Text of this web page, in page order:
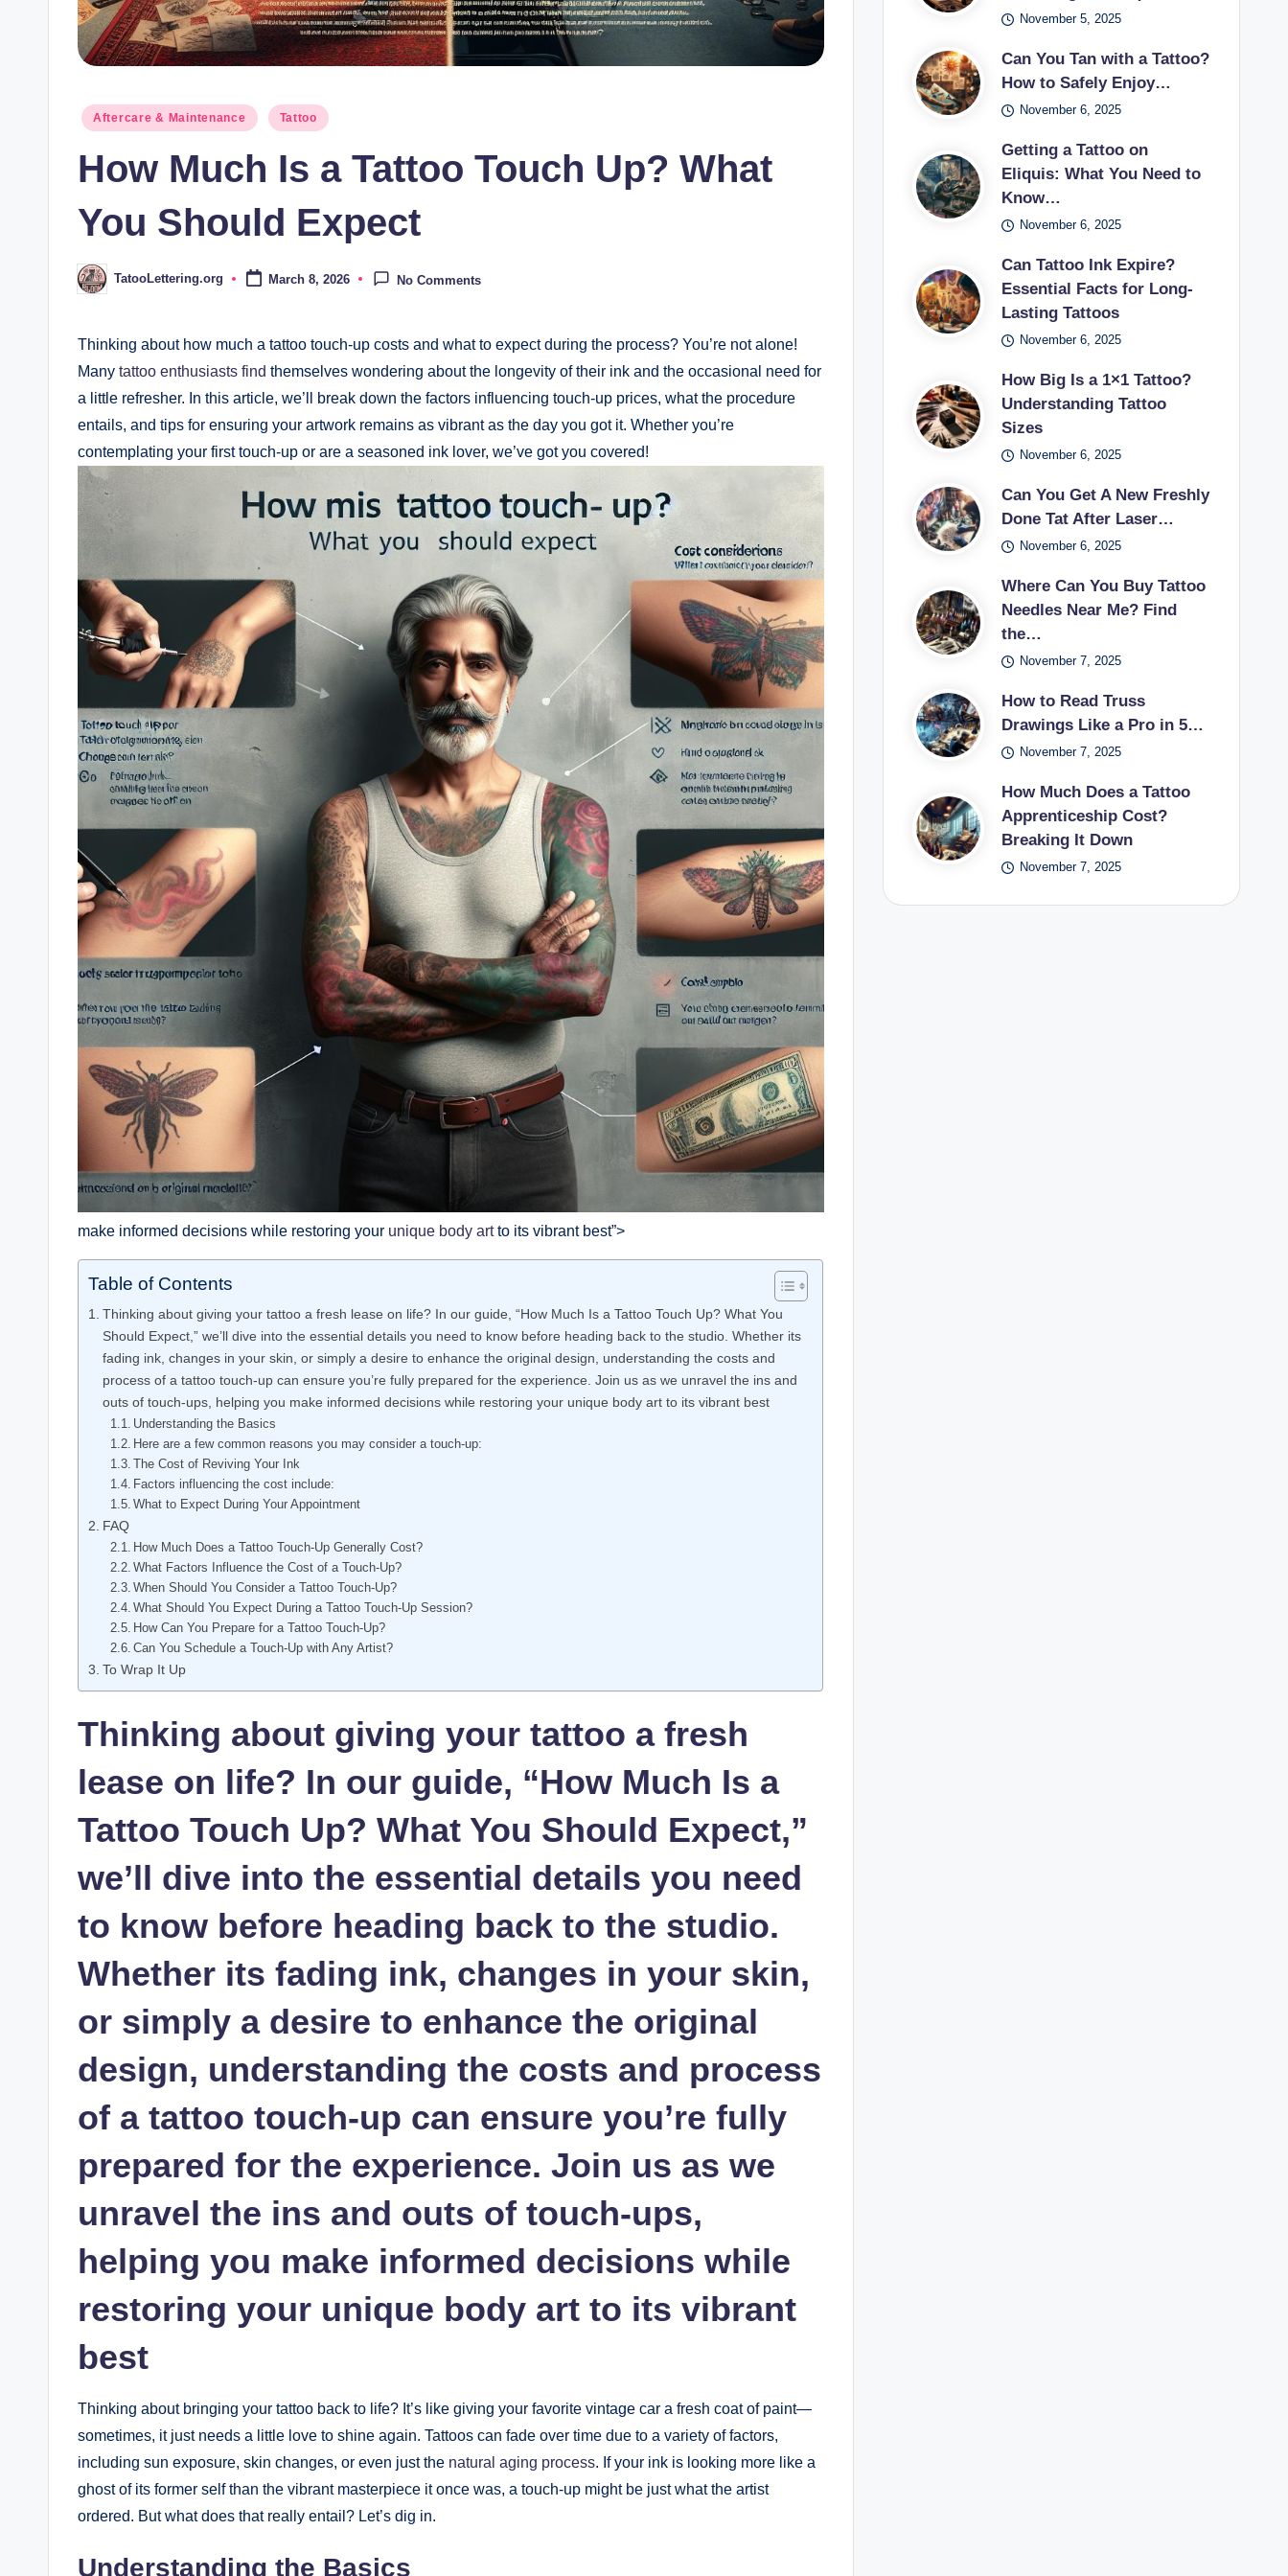
Posted
Aftercare & Maintenance Tattoo
How Much Is a Tattoo Touch Up? What
You Should Expect
Posted
by
TatooLettering.org March 8, 2026 No Comments
Thinking about how much a tattoo touch-up costs and what to expect during the process? You’re not alone!
Many tattoo enthusiasts find themselves wondering about the longevity of their ink and the occasional need for
a little refresher. In this article, we’ll break down the factors influencing touch-up prices, what the procedure
entails, and tips for ensuring your artwork remains as vibrant as the day you got it. Whether you’re
contemplating your first touch-up or are a seasoned ink lover, we’ve got you covered!
make informed decisions while restoring your unique body artto its vibrant best”>
Table of Contents
Thinking about giving your tattoo a fresh lease on life? In our guide, “How Much Is a Tattoo Touch Up? What You
Should Expect,” we’ll dive into the essential details you need to know before heading back to the studio. Whether its
fading ink, changes in your skin, or simply a desire to enhance the original design, understanding the costs and
process of a tattoo touch-up can ensure you’re fully prepared for the experience. Join us as we unravel the ins and
outs of touch-ups, helping you make informed decisions while restoring your unique body art to its vibrant best
Understanding the Basics
Here are a few common reasons you may consider a touch-up:
The Cost of Reviving Your Ink
Factors influencing the cost include:
What to Expect During Your Appointment
FAQ
How Much Does a Tattoo Touch-Up Generally Cost?
What Factors Influence the Cost of a Touch-Up?
When Should You Consider a Tattoo Touch-Up?
What Should You Expect During a Tattoo Touch-Up Session?
How Can You Prepare for a Tattoo Touch-Up?
Can You Schedule a Touch-Up with Any Artist?
To Wrap It Up
Thinking about giving your tattoo a fresh
lease on life? In our guide, “How Much Is a
Tattoo Touch Up? What You Should Expect,”
we’ll dive into the essential details you need
to know before heading back to the studio.
Whether its fading ink, changes in your skin,
or simply a desire to enhance the original
design, understanding the costs and process
of a tattoo touch-up can ensure you’re fully
prepared for the experience. Join us as we
unravel the ins and outs of touch-ups,
helping you make informed decisions while
restoring your unique body art to its vibrant
best
Thinking about bringing your tattoo back to life? It’s like giving your favorite vintage car a fresh coat of paint—
sometimes, it just needs a little love to shine again. Tattoos can fade over time due to a variety of factors,
including sun exposure, skin changes, or even just the natural aging process. If your ink is looking more like a
ghost of its former self than the vibrant masterpiece it once was, a touch-up might be just what the artist
ordered. But what does that really entail? Let’s dig in.
Understanding the Basics
November 5, 2025
Can You Tan with a Tattoo?
How to Safely Enjoy…
November 6, 2025
Getting a Tattoo on
Eliquis: What You Need to
Know…
November 6, 2025
Can Tattoo Ink Expire?
Essential Facts for Long-
Lasting Tattoos
November 6, 2025
How Big Is a 1×1 Tattoo?
Understanding Tattoo
Sizes
November 6, 2025
Can You Get A New Freshly
Done Tat After Laser…
November 6, 2025
Where Can You Buy Tattoo
Needles Near Me? Find
the…
November 7, 2025
How to Read Truss
Drawings Like a Pro in 5…
November 7, 2025
How Much Does a Tattoo
Apprenticeship Cost?
Breaking It Down
November 7, 2025